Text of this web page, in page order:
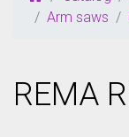
Arm saws
REMA